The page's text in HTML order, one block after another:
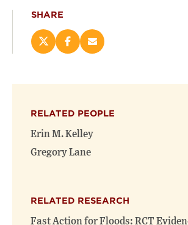
SHARE
Share
new
window)
Share
new
window)
Email
RELATED PEOPLE
Erin M. Kelley
Gregory Lane
RELATED RESEARCH
Fast Action for Floods: RCT